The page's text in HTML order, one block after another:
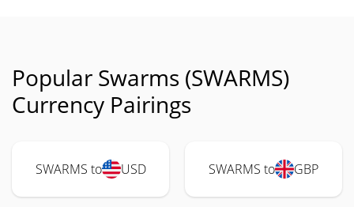
Popular Swarms (SWARMS)
Currency Pairings
SWARMS to USD SWARMS to GBP